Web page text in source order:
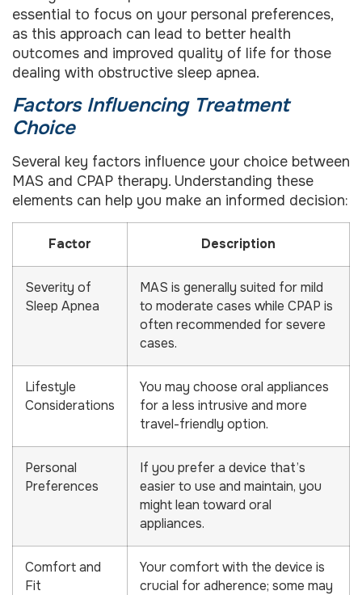
essential to focus on your personal preferences,
as this approach can lead to better health
outcomes and improved quality of life for those
dealing with obstructive sleep apnea.
Factors Influencing Treatment
Choice
Several key factors influence your choice between
MAS and CPAP therapy. Understanding these
elements can help you make an informed decision:
Factor Description
Severity of
Sleep Apnea
MAS is generally suited for mild
to moderate cases while CPAP is
often recommended for severe
cases.
Lifestyle
Considerations
You may choose oral appliances
for a less intrusive and more
travel-friendly option.
Personal
Preferences
If you prefer a device that’s
easier to use and maintain, you
might lean toward oral
appliances.
Comfort and
Fit
Your comfort with the device is
crucial for adherence; some may